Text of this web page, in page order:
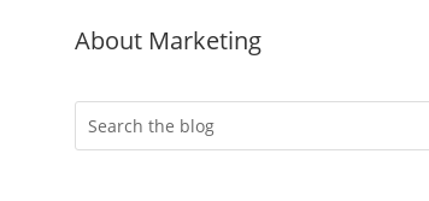
About Marketing